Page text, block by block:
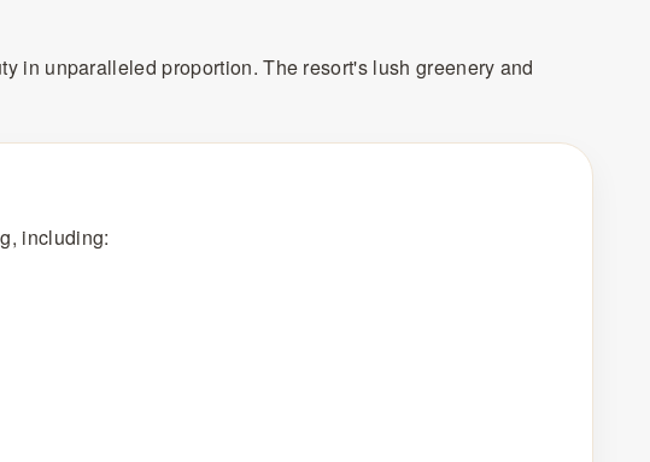
in unparalleled proportion. The resort's lush greenery and
including: